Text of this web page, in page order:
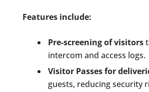
Features include:
Pre-screening of visitors
intercom and access logs.
Visitor Passes for
guests, reducing security